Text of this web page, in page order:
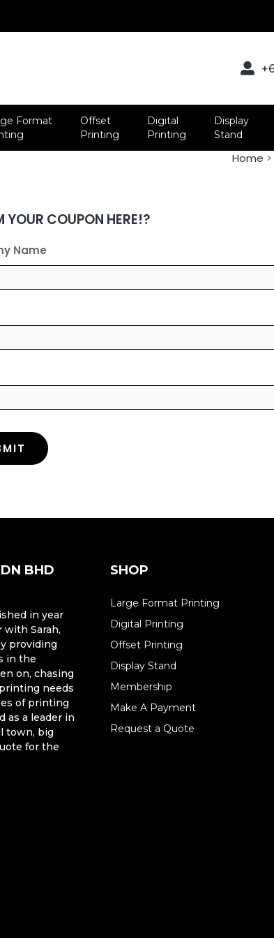
Format
Offset
Printing
Digital
Printing
Display
Stand
Home
YOUR COUPON HERE!?
Name
BHD
in year
with Sarah,
providing
in the
on, chasing
needs
of printing
as a leader in
town, big
for the
SHOP
Large Format Printing
Digital Printing
Offset Printing
Display Stand
Membership
Make A Payment
Request a Quote